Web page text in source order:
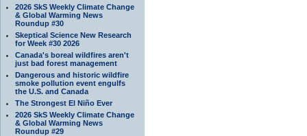
2026 SkS Weekly Climate Change
& Global Warming News
Roundup #30
Skeptical Science New Research
for Week #30 2026
Canada's boreal wildfires aren't
just bad forest management
Dangerous and historic wildfire
smoke pollution event engulfs
the U.S. and Canada
The Strongest El Niño Ever
2026 SkS Weekly Climate Change
& Global Warming News
Roundup #29